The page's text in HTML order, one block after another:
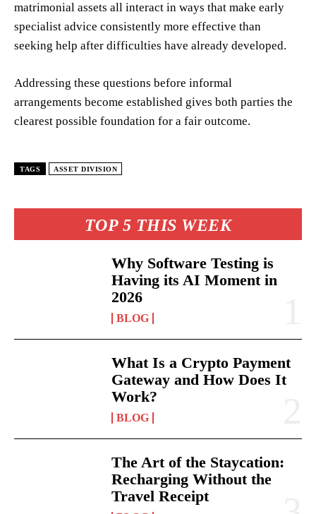
TOP 5 THIS WEEK
Why Software Testing is
Having its AI Moment in
2026
BLOG
What Is a Crypto Payment
Gateway and How Does It
Work?
BLOG
The Art of the Staycation:
Recharging Without the
Travel Receipt
matrimonial assets all interact in ways that make early
specialist advice consistently more effective than
seeking help after difficulties have already developed.
Addressing these questions before informal
arrangements become established gives both parties the
clearest possible foundation for a fair outcome.
TAGS ASSET DIVISION